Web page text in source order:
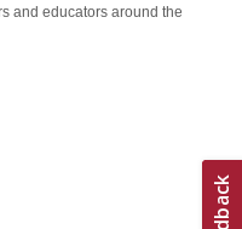
and educators around the